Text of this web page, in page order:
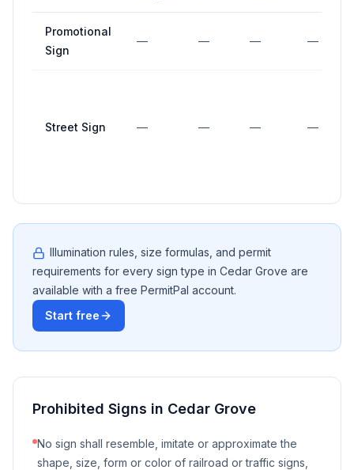
Promotional
Sign
— — — —
Street Sign — — — —
Illumination rules, size formulas, and permit
requirements for every sign type in Cedar Grove are
available with a free PermitPal account.
Start free
Prohibited Signs in Cedar Grove
No sign shall resemble, imitate or approximate the
shape, size, form or color of railroad or traffic signs,